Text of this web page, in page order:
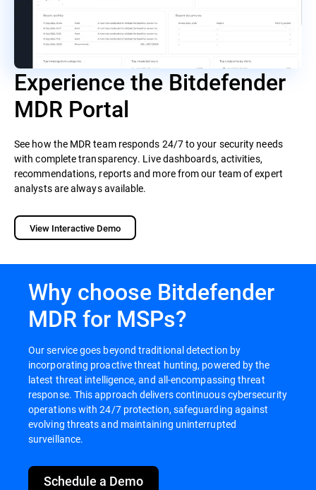
Experience the Bitdefender
MDR Portal
See how the MDR team responds 24/7 to your security needs
with complete transparency. Live dashboards, activities,
recommendations, reports and more from our team of expert
analysts are always available.
View Interactive Demo
Why choose Bitdefender
MDR for MSPs?
Our service goes beyond traditional detection by
incorporating proactive threat hunting, powered by the
latest threat intelligence, and all-encompassing threat
response. This approach delivers continuous cybersecurity
operations with 24/7 protection, safeguarding against
evolving threats and maintaining uninterrupted
surveillance.
Schedule a Demo